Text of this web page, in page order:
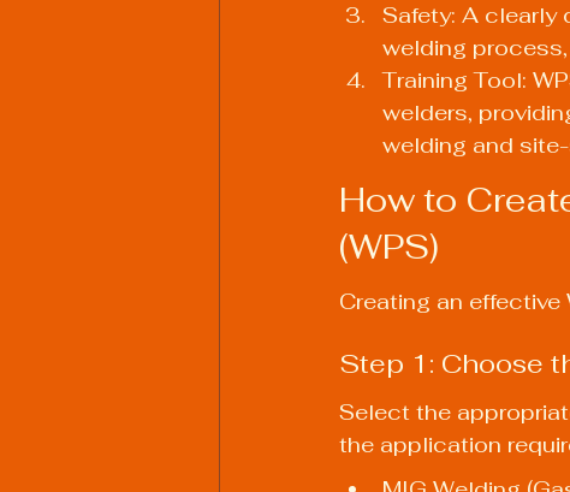
Safety: A clearly
welding
Training Tool:
welders,
welding and
How to
(WPS)
Creating an effective
Step 1: Choose
Select the
the application